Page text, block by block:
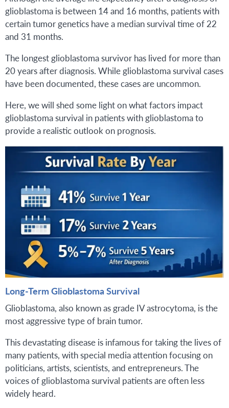
glioblastoma is between 14 and 16 months, patients with
certain tumor genetics have a median survival time of 22
and 31 months.
The longest glioblastoma survivor has lived for more than
20 years after diagnosis. While glioblastoma survival cases
have been documented, these cases are uncommon.
Here, we will shed some light on what factors impact
glioblastoma survival in patients with glioblastoma to
provide a realistic outlook on prognosis.
Long-Term Glioblastoma Survival
Glioblastoma, also known as grade IV astrocytoma, is the
most aggressive type of brain tumor.
This devastating disease is infamous for taking the lives of
many patients, with special media attention focusing on
politicians, artists, scientists, and entrepreneurs. The
voices of glioblastoma survival patients are often less
widely heard.